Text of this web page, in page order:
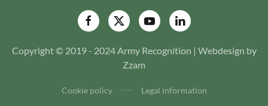
Copyright © 2019 - 2024 Army Recognition | Webdesign by
Zzam
Cookie policy Legal information